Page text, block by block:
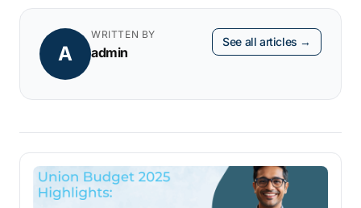
A
WRITTEN BY
admin
See all articles →